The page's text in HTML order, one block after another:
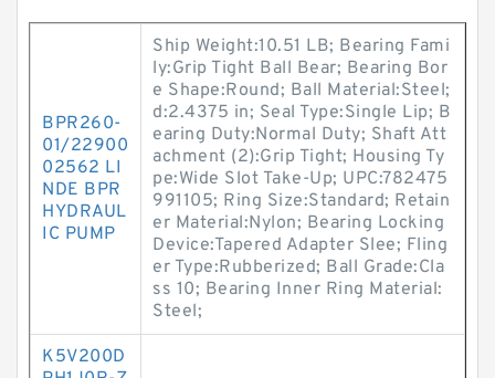
BPR260-
01/22900
02562 LI
NDE BPR
HYDRAUL
IC PUMP
Ship Weight:10.51 LB; Bearing Fami
ly:Grip Tight Ball Bear; Bearing Bor
e Shape:Round; Ball Material:Steel;
d:2.4375 in; Seal Type:Single Lip; B
earing Duty:Normal Duty; Shaft Att
achment (2):Grip Tight; Housing Ty
pe:Wide Slot Take-Up; UPC:782475
991105; Ring Size:Standard; Retain
er Material:Nylon; Bearing Locking
Device:Tapered Adapter Slee; Fling
er Type:Rubberized; Ball Grade:Cla
ss 10; Bearing Inner Ring Material:
Steel;
K5V200D